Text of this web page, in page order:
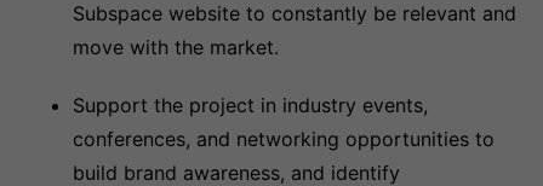
Subspace website to constantly be relevant and
move with the market.
Support the project in industry events,
conferences, and networking opportunities to
build brand awareness, and identify